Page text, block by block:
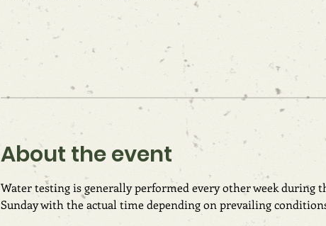
About the event
Water testing is generally performed every other week during
Sunday with the actual time depending on prevailing